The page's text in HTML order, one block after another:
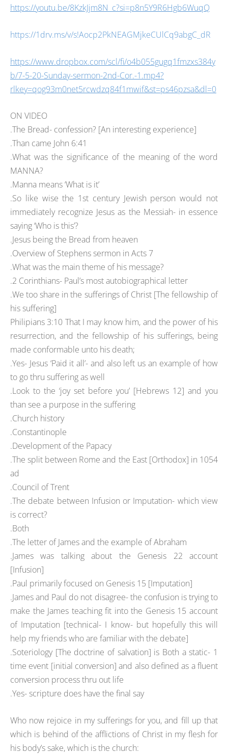
https://youtu.be/8KzkJjm8N_c?si=p8n5Y9R6Hgb6WuqQ
https://1drv.ms/v/s!Aocp2PkNEAGMjkeCUlCq9abgC_dR
https://www.dropbox.com/scl/fi/o4b055gugq1fmzxs384y
b/7-5-20-Sunday-sermon-2nd-Cor.-1.mp4?
rlkey=qog93m0net5rcwdzq84f1mwif&st=ps46pzsa&dl=0
ON VIDEO
.The Bread- confession? [An interesting experience]
.Than came John 6:41
.What was the significance of the meaning of the word
MANNA?
.Manna means ‘What is it’
.So like wise the 1st century Jewish person would not
immediately recognize Jesus as the Messiah- in essence
saying ‘Who is this’?
.Jesus being the Bread from heaven
.Overview of Stephens sermon in Acts 7
.What was the main theme of his message?
.2 Corinthians- Paul’s most autobiographical letter
.We too share in the sufferings of Christ [The fellowship of
his suffering]
Philipians 3:10 That I may know him, and the power of his
resurrection, and the fellowship of his sufferings, being
made conformable unto his death;
.Yes- Jesus ‘Paid it all’- and also left us an example of how
to go thru suffering as well
.Look to the ‘joy set before you’ [Hebrews 12] and you
than see a purpose in the suffering
.Church history
.Constantinople
.Development of the Papacy
.The split between Rome and the East [Orthodox] in 1054
ad
.Council of Trent
.The debate between Infusion or Imputation- which view
is correct?
.Both
.The letter of James and the example of Abraham
.James was talking about the Genesis 22 account
[Infusion]
.Paul primarily focused on Genesis 15 [Imputation]
.James and Paul do not disagree- the confusion is trying to
make the James teaching fit into the Genesis 15 account
of Imputation [technical- I know- but hopefully this will
help my friends who are familiar with the debate]
.Soteriology [The doctrine of salvation] is Both a static- 1
time event [initial conversion] and also defined as a fluent
conversion process thru out life
.Yes- scripture does have the final say
Who now rejoice in my sufferings for you, and fill up that
which is behind of the afflictions of Christ in my flesh for
his body’s sake, which is the church: